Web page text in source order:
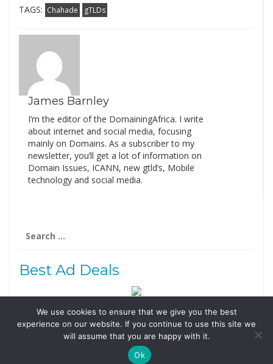
TAGS: Chahade gTLDs
James Barnley
I’m the editor of the DomainingAfrica. I write
about internet and social media, focusing
mainly on Domains. As a subscriber to my
newsletter, you’ll get a lot of information on
Domain Issues, ICANN, new gtld’s, Mobile
technology and social media.
for:
Best Ad Deals
Follow Us
Tweets by @domainingafrica
We use cookies to ensure that we give you the best
experience on our website. If you continue to use this site we
will assume that you are happy with it.
Ok